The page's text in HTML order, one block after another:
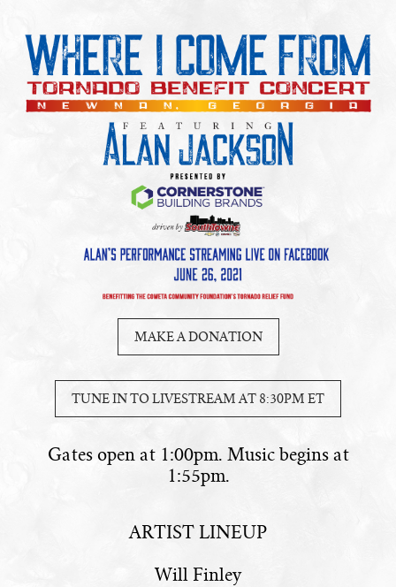
MAKE A DONATION
TUNE IN TO LIVESTREAM AT 8:30PM ET
Gates open at 1:00pm. Music begins at
1:55pm.
ARTIST LINEUP
Will Finley